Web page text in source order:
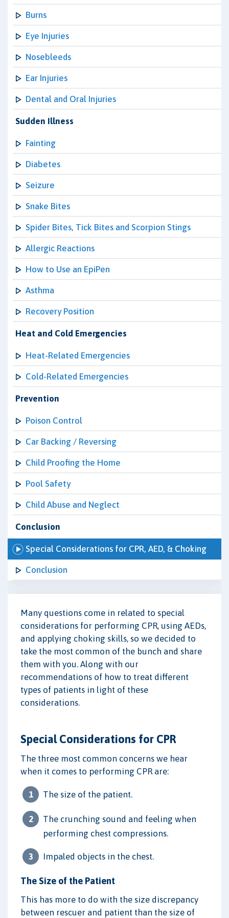
Burns
Eye Injuries
Nosebleeds
Ear Injuries
Dental and Oral Injuries
Sudden Illness
Fainting
Diabetes
Seizure
Snake Bites
Spider Bites, Tick Bites and Scorpion Stings
Allergic Reactions
How to Use an EpiPen
Asthma
Recovery Position
Heat and Cold Emergencies
Heat-Related Emergencies
Cold-Related Emergencies
Prevention
Poison Control
Car Backing / Reversing
Child Proofing the Home
Pool Safety
Child Abuse and Neglect
Conclusion
Special Considerations for CPR, AED, & Choking
Conclusion
Many questions come in related to special
considerations for performing CPR, using AEDs,
and applying choking skills, so we decided to
take the most common of the bunch and share
them with you. Along with our
recommendations of how to treat different
types of patients in light of these
considerations.
Special Considerations for CPR
The three most common concerns we hear
when it comes to performing CPR are:
The size of the patient.
The crunching sound and feeling when
performing chest compressions.
Impaled objects in the chest.
The Size of the Patient
This has more to do with the size discrepancy
between rescuer and patient than the size of